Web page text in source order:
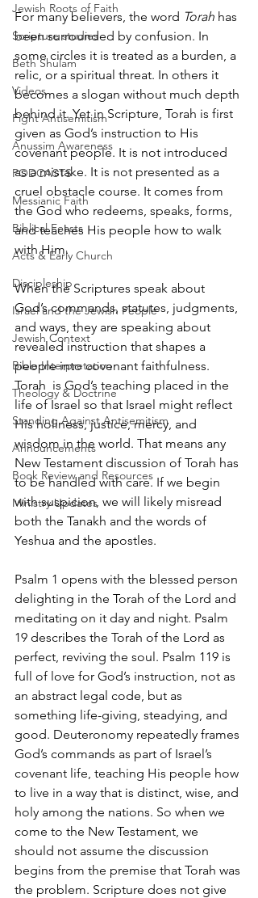
Jewish Roots of Faith
Scripture studies
Beth Shulam
Videos
Fight Antisemitism
Anussim Awareness
PODCASTS
Messianic Faith
Biblical Feasts
Acts & Early Church
Discipleship
Israel and the Jewish People
Jewish Context
Bible Interpretation
Theology & Doctrine
Standing Against Antisemitism
Announcements
Book Review and Resources
Ministry Updates
For many believers, the word Torah has
been surrounded by confusion. In
some circles it is treated as a burden, a
relic, or a spiritual threat. In others it
becomes a slogan without much depth
behind it. Yet in Scripture, Torah is first
given as God’s instruction to His
covenant people. It is not introduced
as a mistake. It is not presented as a
cruel obstacle course. It comes from
the God who redeems, speaks, forms,
and teaches His people how to walk
with Him.
When the Scriptures speak about
God’s commands, statutes, judgments,
and ways, they are speaking about
revealed instruction that shapes a
people into covenant faithfulness.
Torah  is God’s teaching placed in the
life of Israel so that Israel might reflect
His holiness, justice, mercy, and
wisdom in the world. That means any
New Testament discussion of Torah has
to be handled with care. If we begin
with suspicion, we will likely misread
both the Tanakh and the words of
Yeshua and the apostles.
Psalm 1 opens with the blessed person
delighting in the Torah of the Lord and
meditating on it day and night. Psalm
19 describes the Torah of the Lord as
perfect, reviving the soul. Psalm 119 is
full of love for God’s instruction, not as
an abstract legal code, but as
something life-giving, steadying, and
good. Deuteronomy repeatedly frames
God’s commands as part of Israel’s
covenant life, teaching His people how
to live in a way that is distinct, wise, and
holy among the nations. So when we
come to the New Testament, we
should not assume the discussion
begins from the premise that Torah was
the problem. Scripture does not give